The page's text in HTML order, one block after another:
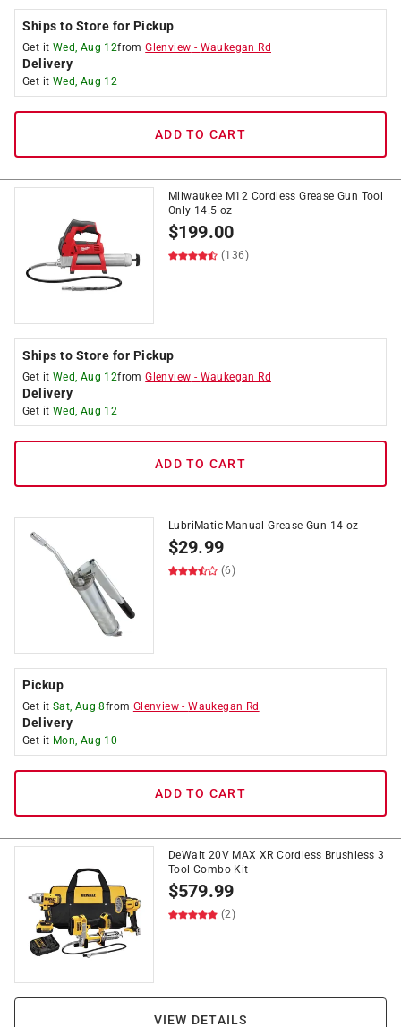
Ships to Store for Pickup
Get it Wed, Aug 12fromGlenview - Waukegan Rd
Delivery
Get it Wed, Aug 12
ADD TO CART
Milwaukee M12 Cordless Grease Gun Tool
Only 14.5 oz
$199.00
(136)
Ships to Store for Pickup
Get it Wed, Aug 12fromGlenview - Waukegan Rd
Delivery
Get it Wed, Aug 12
ADD TO CART
LubriMatic Manual Grease Gun 14 oz
$29.99
(6)
Pickup
Get it Sat, Aug 8from Glenview -Waukegan Rd
Delivery
Get it Mon, Aug 10
ADD TO CART
DeWalt 20V MAX XR Cordless Brushless 3
Tool Combo Kit
$579.99
(2)
VIEW DETAILS